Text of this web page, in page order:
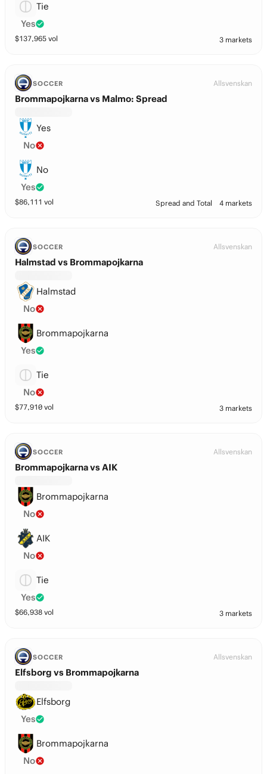
Tie
Yes
$137,965 vol 3 markets
SOCCER Allsvenskan
Brommapojkarna vs Malmo: Spread
Yes
No
No
Yes
$86,111 vol Spread and Total 4 markets
SOCCER Allsvenskan
Halmstad vs Brommapojkarna
Halmstad
No
Brommapojkarna
Yes
Tie
No
$77,910 vol 3 markets
SOCCER Allsvenskan
Brommapojkarna vs AIK
Brommapojkarna
No
AIK
No
Tie
Yes
$66,938 vol 3 markets
SOCCER Allsvenskan
Elfsborg vs Brommapojkarna
Elfsborg
Yes
Brommapojkarna
No